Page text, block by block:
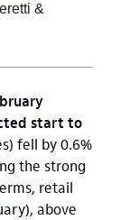
&
start to
fell by 0.6%
the strong
retail
above